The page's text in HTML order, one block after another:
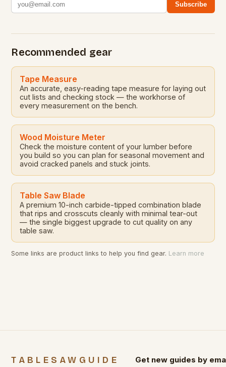
Subscribe
Recommended gear
Tape Measure
An accurate, easy-reading tape measure for laying out
cut lists and checking stock — the workhorse of
every measurement on the bench.
Wood Moisture Meter
Check the moisture content of your lumber before
you build so you can plan for seasonal movement and
avoid cracked panels and stuck joints.
Table Saw Blade
A premium 10-inch carbide-tipped combination blade
that rips and crosscuts cleanly with minimal tear-out
— the single biggest upgrade to cut quality on any
table saw.
Some links are product links to help you find gear. Learn more
TABLESAWGUIDE Get new guides by